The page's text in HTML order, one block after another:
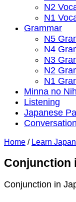
N2
N1
Grammar
N5
N4
N3
N2
N1
Minna no
Listening
Japanese
Conversation
Home / Learn
Conjunction
Conjunction in